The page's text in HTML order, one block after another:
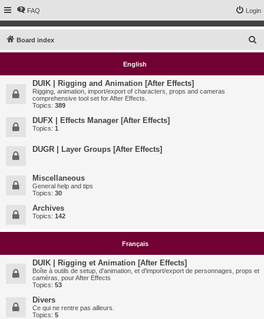
FAQ Login
Board index
e
English
DUIK | Rigging and Animation [After Effects]
Rigging, animation, import/export of characters, props and cameras
comprehensive tool set for After Effects.
Topics: 389
DUFX | Effects Manager [After Effects]
Topics: 1
DUGR | Layer Groups [After Effects]
Miscellaneous
General help and tips
Topics: 30
Archives
Topics: 142
Français
DUIK | Rigging et Animation [After Effects]
Boîte à outils de setup, d'animation, et d'import/export de personnages, props et
caméras, pour After Effects
Topics: 53
Divers
Ce qui ne rentre pas ailleurs.
Topics: 5